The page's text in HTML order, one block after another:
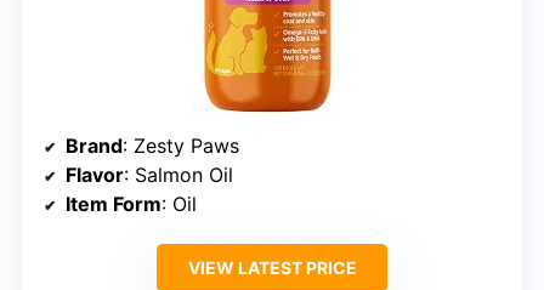
Brand: Zesty Paws
Flavor: Salmon Oil
Item Form: Oil
VIEW LATEST PRICE